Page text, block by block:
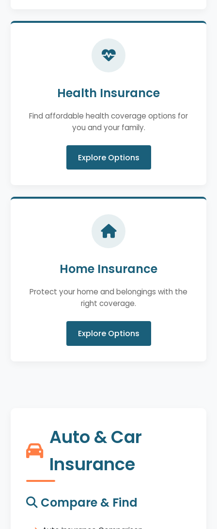
Health Insurance
Find affordable health coverage options for
you and your family.
Explore Options
Home Insurance
Protect your home and belongings with the
right coverage.
Explore Options
Auto & Car
Insurance
Compare & Find